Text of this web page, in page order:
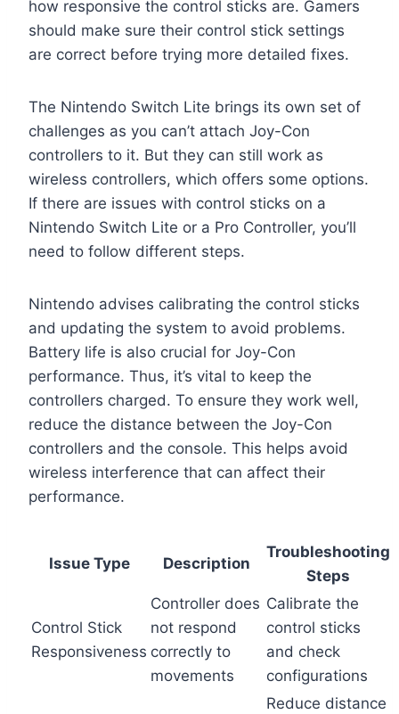
how responsive the control sticks are. Gamers
should make sure their control stick settings
are correct before trying more detailed fixes.
The Nintendo Switch Lite brings its own set of
challenges as you can’t attach Joy-Con
controllers to it. But they can still work as
wireless controllers, which offers some options.
If there are issues with control sticks on a
Nintendo Switch Lite or a Pro Controller, you’ll
need to follow different steps.
Nintendo advises calibrating the control sticks
and updating the system to avoid problems.
Battery life is also crucial for Joy-Con
performance. Thus, it’s vital to keep the
controllers charged. To ensure they work well,
reduce the distance between the Joy-Con
controllers and the console. This helps avoid
wireless interference that can affect their
performance.
Issue Type Description
Troubleshooting
Steps
Control Stick
Responsiveness
Controller does
not respond
correctly to
movements
Calibrate the
control sticks
and check
configurations
Reduce distance